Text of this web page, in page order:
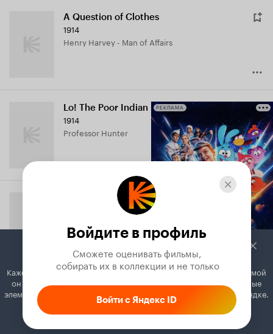
A Question of Clothes
1914
Henry Harvey - Man of Affairs
Lo! The Poor Indian
1914
Professor Hunter
With Slight Variations
Charlie
РЕКЛАМА
Войдите в профиль
Сможете оценивать фильмы,
собирать их в коллекции и не только
Войти с Яндекс ID
Кажется, вы используете блокировщик рекламы. Вместе с рекламой
он может отключать постеры, папки с фильмами и другие важные
элементы. Добавьте Кинопоиск в исключения, и всё будет в порядке.
Как это сделать